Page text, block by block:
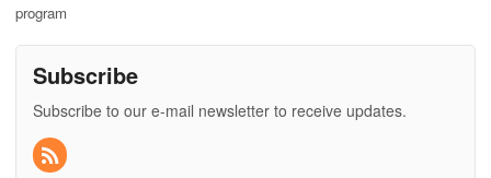
program
Subscribe
Subscribe to our e-mail newsletter to receive updates.